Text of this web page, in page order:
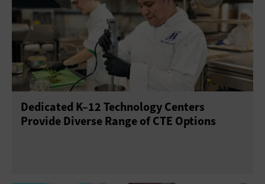
Dedicated K–12 Technology Centers
Provide Diverse Range of CTE Options